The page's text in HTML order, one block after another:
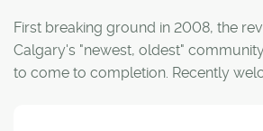
First breaking ground in 2008, the
Calgary's "newest, oldest"
to come to completion. Recently